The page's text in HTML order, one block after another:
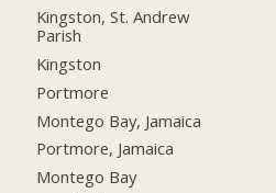
Kingston, St. Andrew
Parish
Kingston
Portmore
Montego Bay, Jamaica
Portmore, Jamaica
Montego Bay